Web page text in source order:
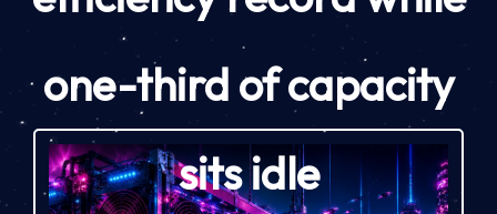
one-third of capacity
sits idle